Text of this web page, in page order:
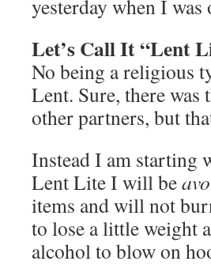
yesterday when I
Let’s Call It “Lent
No being a religious
Lent. Sure, there
other partners, but
Instead I am starting
Lent Lite I will be
items and will not
to lose a little weight
alcohol to blow on